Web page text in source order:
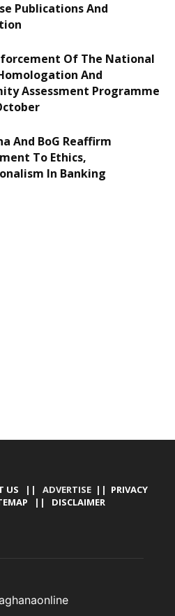
Publications And
Of The National
And
Assessment Programme
And BoG Reaffirm
To Ethics,
In Banking
US || ADVERTISE || PRIVACY
|| DISCLAIMER